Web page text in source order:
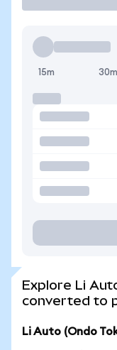
15m 30m
Explore Li
converted to
Li Auto (Ondo